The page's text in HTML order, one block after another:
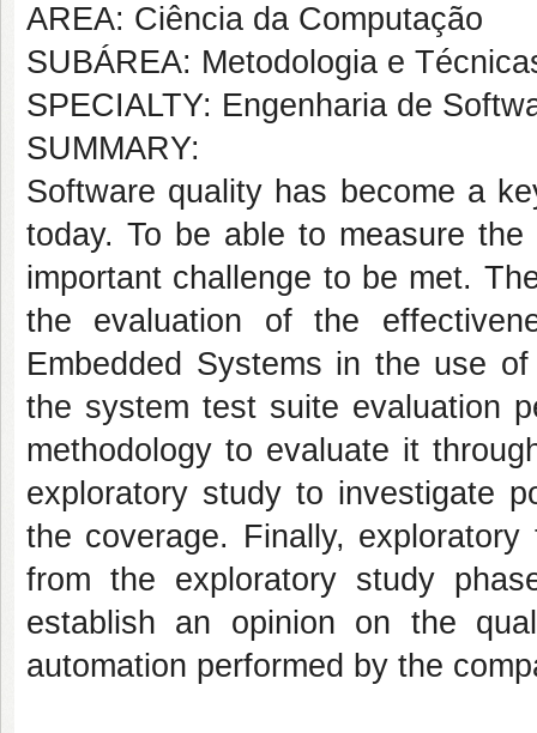
AREA: Ciência da Computação
SUBÁREA: Metodologia e
SPECIALTY: Engenharia de
SUMMARY:
Software quality has become a
today. To be able to measure
important challenge to be met.
the evaluation of the
Embedded Systems in the use
the system test suite evaluation
methodology to evaluate it
exploratory study to investigate
the coverage. Finally,
from the exploratory study
establish an opinion on the
automation performed by the